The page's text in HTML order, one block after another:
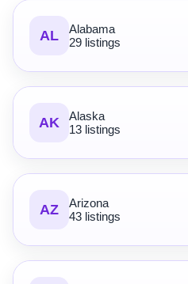
AL
Alabama
29 listings
AK
Alaska
13 listings
AZ
Arizona
43 listings